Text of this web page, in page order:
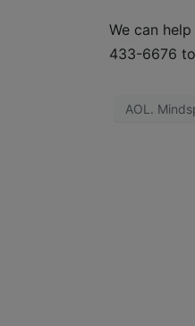
We can
433-6676
AOL.